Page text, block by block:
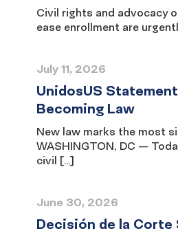
Civil rights and advocacy
ease enrollment are
UnidosUS
Becoming Law
July 11, 2026
New law marks the most
WASHINGTON, DC —
civil […]
Decisión de la Corte
June 30, 2026